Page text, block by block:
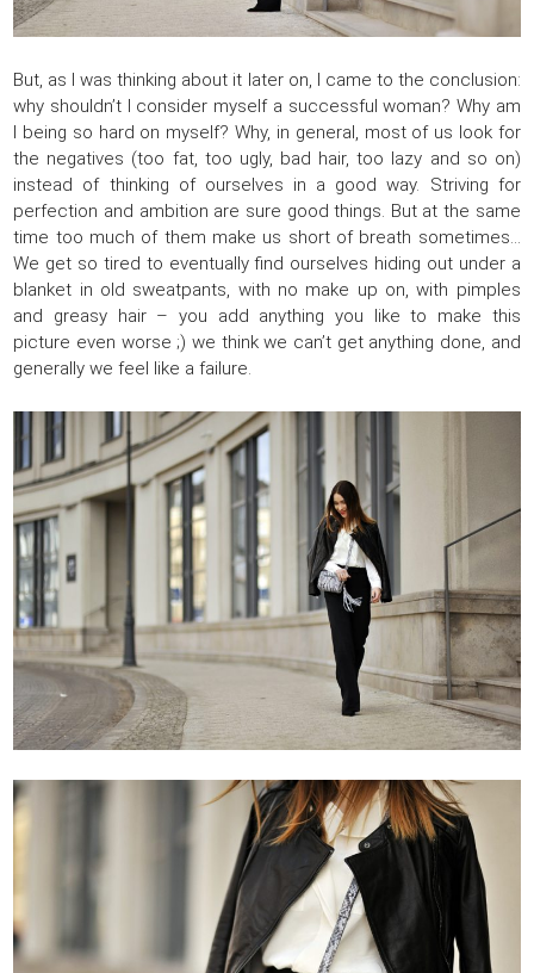
But, as I was thinking about it later on, I came to the conclusion:
why shouldn’t I consider myself a successful woman? Why am
I being so hard on myself? Why, in general, most of us look for
the negatives (too fat, too ugly, bad hair, too lazy and so on)
instead of thinking of ourselves in a good way. Striving for
perfection and ambition are sure good things. But at the same
time too much of them make us short of breath sometimes…
We get so tired to eventually find ourselves hiding out under a
blanket in old sweatpants, with no make up on, with pimples
and greasy hair – you add anything you like to make this
picture even worse ;) we think we can’t get anything done, and
generally we feel like a failure.